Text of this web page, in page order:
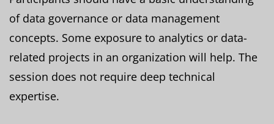
of data governance or data management
concepts. Some exposure to analytics or data-
related projects in an organization will help. The
session does not require deep technical
expertise.